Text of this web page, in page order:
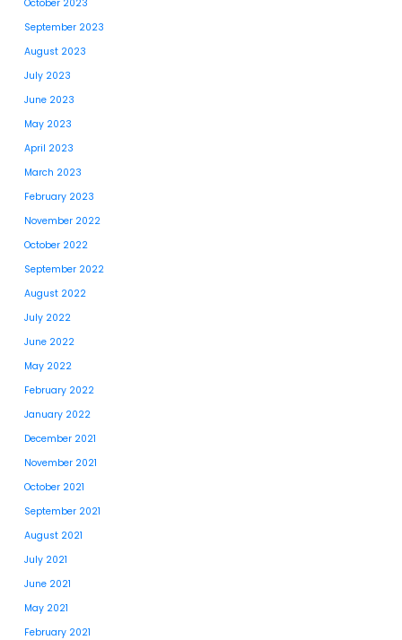
October 2023
September 2023
August 2023
July 2023
June 2023
May 2023
April 2023
March 2023
February 2023
November 2022
October 2022
September 2022
August 2022
July 2022
June 2022
May 2022
February 2022
January 2022
December 2021
November 2021
October 2021
September 2021
August 2021
July 2021
June 2021
May 2021
February 2021